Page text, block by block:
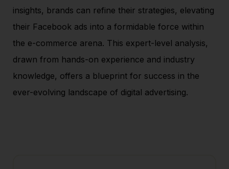
insights, brands can refine their strategies, elevating
their Facebook ads into a formidable force within
the e-commerce arena. This expert-level analysis,
drawn from hands-on experience and industry
knowledge, offers a blueprint for success in the
ever-evolving landscape of digital advertising.